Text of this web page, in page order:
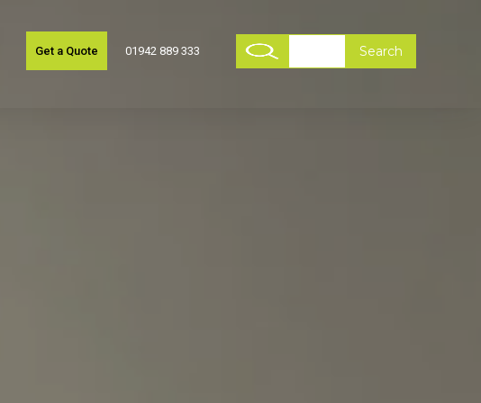
Get a Quote 01942 889 333